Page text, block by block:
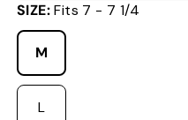
SIZE: Fits 7 - 7 1/4
M
L